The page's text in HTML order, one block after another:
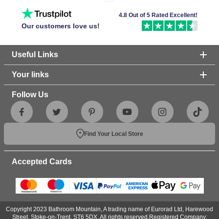
Our customers love us!
4.8 Out of 5 Rated Excellent!
Useful Links
Your links
Follow Us
Find Your Local Store
Accepted Cards
Copyright 2023 Bathroom Mountain, A trading name of Eurorad Ltd, Harewood
Street, Stoke-on-Trent, ST6 5DX. All rights reserved.Registered Company: